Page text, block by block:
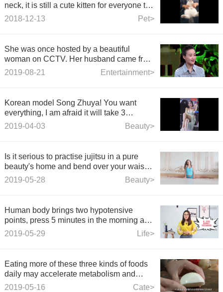
neck, it is still a cute kitten for everyone to
dance.
Pet>
2018-12-13
She was once hosted by a beautiful
woman on CCTV. Her husband came from
a clean family for her. Now she is 43 years
Entertainment>
2019-08-21
Korean model Song Zhuya! You want
everything, I am afraid it will take 3
seconds~
Beauty>
2019-04-03
Is it serious to practise jujitsu in a pure
beauty's home and bend over your waist
and legs?
Beauty>
2019-05-28
Human body brings two hypotensive
points, press 5 minutes in the morning and
evening to bid farewell to hypertension Life>
2019-05-29
Eating more of these three kinds of foods
daily may accelerate metabolism and
make you younger and younger.
Cate>
2019-05-16